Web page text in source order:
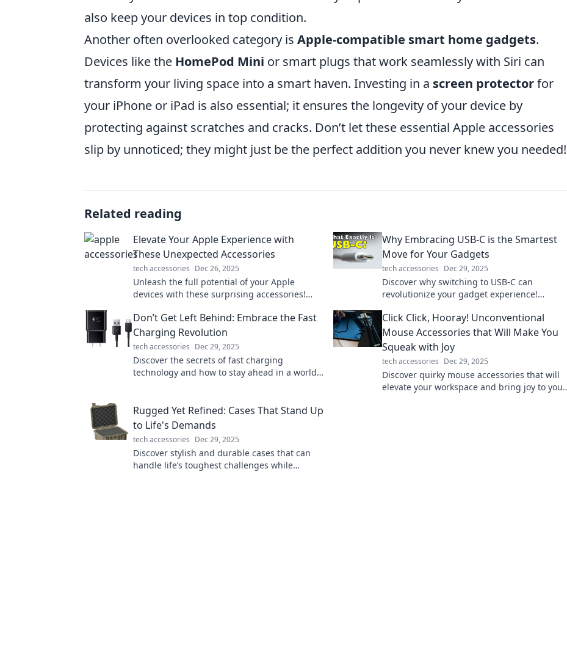
also keep your devices in top condition.
Another often overlooked category is Apple-compatible smart home gadgets.
Devices like the HomePod Mini or smart plugs that work seamlessly with Siri can
transform your living space into a smart haven. Investing in a screen protectorfor
your iPhone or iPad is also essential; it ensures the longevity of your device by
protecting against scratches and cracks. Don’t let these essential Apple accessories
slip by unnoticed; they might just be the perfect addition you never knew you needed!
Related reading
Elevate Your Apple Experience with
These Unexpected Accessories
tech accessories Dec 26, 2025
Unleash the full potential of your Apple
devices with these surprising accessories!
experience today!
Why Embracing USB-C is the Smartest
Move for Your Gadgets
tech accessories Dec 29, 2025
Discover why switching to USB-C can
revolutionize your gadget experience!
future of connectivity today!
Don’t Get Left Behind: Embrace the Fast
Charging Revolution
tech accessories Dec 29, 2025
Discover the secrets of fast charging
technology and how to stay ahead in a world
Click Click, Hooray! Unconventional
Mouse Accessories that Will Make You
Squeak with Joy
tech accessories Dec 29, 2025
Discover quirky mouse accessories that will
elevate your workspace and bring joy to your
Rugged Yet Refined: Cases That Stand Up
to Life's Demands
tech accessories Dec 29, 2025
Discover stylish and durable cases that can
handle life’s toughest challenges while